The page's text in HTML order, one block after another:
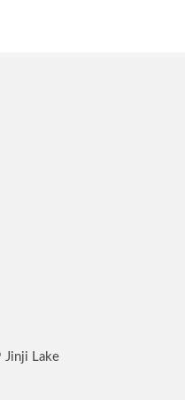
Jinji Lake